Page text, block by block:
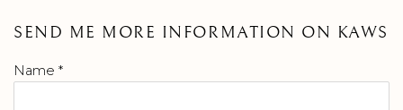
SEND ME MORE INFORMATION ON KAWS
Name *